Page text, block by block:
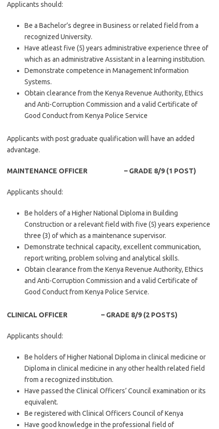
Applicants should:
Be a Bachelor’s degree in Business or related field from a
recognized University.
Have atleast five (5) years administrative experience three of
which as an administrative Assistant in a learning institution.
Demonstrate competence in Management Information
Systems.
Obtain clearance from the Kenya Revenue Authority, Ethics
and Anti-Corruption Commission and a valid Certificate of
Good Conduct from Kenya Police Service
Applicants with post graduate qualification will have an added
advantage.
MAINTENANCE OFFICER – GRADE 8/9 (1 POST)
Applicants should:
Be holders of a Higher National Diploma in Building
Construction or a relevant field with five (5) years experience
three (3) of which as a maintenance supervisor.
Demonstrate technical capacity, excellent communication,
report writing, problem solving and analytical skills.
Obtain clearance from the Kenya Revenue Authority, Ethics
and Anti-Corruption Commission and a valid Certificate of
Good Conduct from Kenya Police Service.
CLINICAL OFFICER – GRADE 8/9 (2 POSTS)
Applicants should:
Be holders of Higher National Diploma in clinical medicine or
Diploma in clinical medicine in any other health related field
from a recognized institution.
Have passed the Clinical Officers’ Council examination or its
equivalent.
Be registered with Clinical Officers Council of Kenya
Have good knowledge in the professional field of